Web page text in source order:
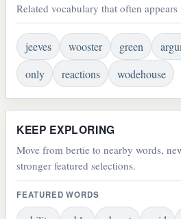
Related vocabulary that often appears
jeeves wooster green
only
reactions wodehouse
KEEP EXPLORING
Move from bertie to nearby words,
stronger featured selections.
FEATURED WORDS